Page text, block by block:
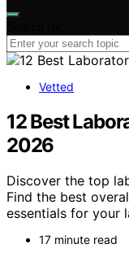
Vetted
12 Best
2026
Discover the top
Find the best
essentials for your
17 minute read